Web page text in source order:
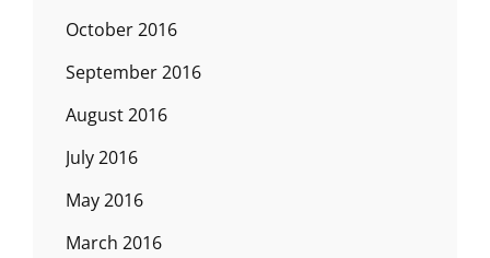
October 2016
September 2016
August 2016
July 2016
May 2016
March 2016